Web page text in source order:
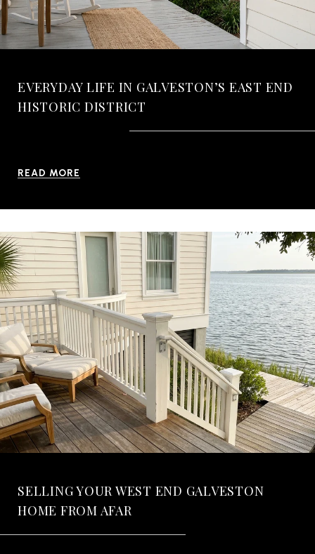
EVERYDAY LIFE IN GALVESTON’S EAST END
HISTORIC DISTRICT
READ MORE
SELLING YOUR WEST END GALVESTON
HOME FROM AFAR